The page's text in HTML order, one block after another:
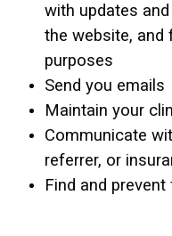
with updates
the website, and
purposes
Send you emails
Maintain your
Communicate
referrer, or
Find and prevent